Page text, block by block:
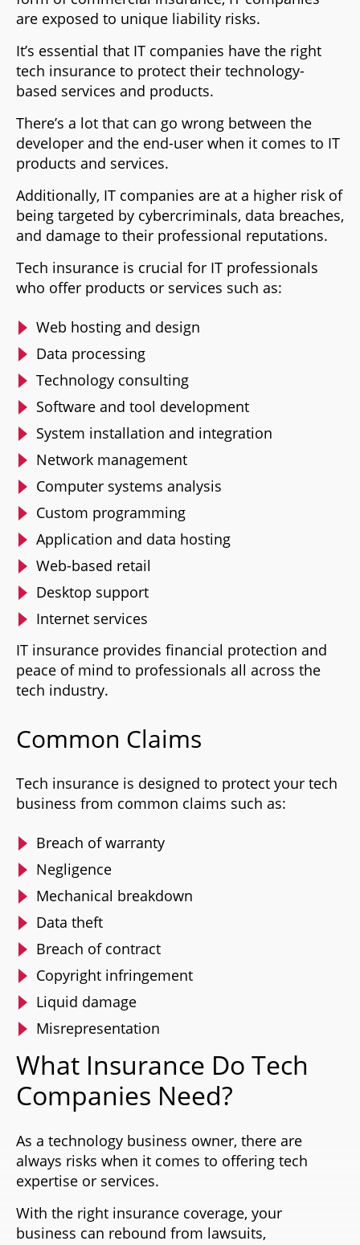
are exposed to unique liability risks.
It’s essential that IT companies have the right
tech insurance to protect their technology-
based services and products.
There’s a lot that can go wrong between the
developer and the end-user when it comes to IT
products and services.
Additionally, IT companies are at a higher risk of
being targeted by cybercriminals, data breaches,
and damage to their professional reputations.
Tech insurance is crucial for IT professionals
who offer products or services such as:
Web hosting and design
Data processing
Technology consulting
Software and tool development
System installation and integration
Network management
Computer systems analysis
Custom programming
Application and data hosting
Web-based retail
Desktop support
Internet services
IT insurance provides financial protection and
peace of mind to professionals all across the
tech industry.
Common Claims
Tech insurance is designed to protect your tech
business from common claims such as:
Breach of warranty
Negligence
Mechanical breakdown
Data theft
Breach of contract
Copyright infringement
Liquid damage
Misrepresentation
What Insurance Do Tech
Companies Need?
As a technology business owner, there are
always risks when it comes to offering tech
expertise or services.
With the right insurance coverage, your
business can rebound from lawsuits,